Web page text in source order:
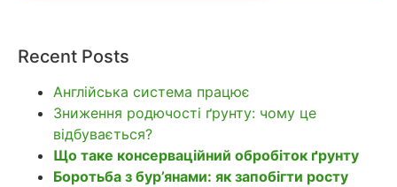
Recent Posts
Англійська система працює
Зниження родючості ґрунту: чому це
відбувається?
Що таке консерваційний обробіток ґрунту
Боротьба з бур’янами: як запобігти росту